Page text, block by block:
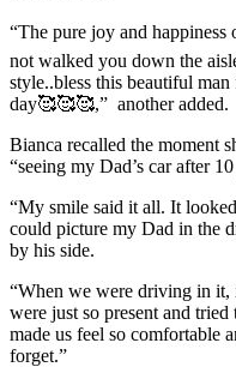
“The pure joy and
not walked you down the
style..bless this beautiful
day🥰🥰🥰,” another added.
Bianca recalled the moment
“seeing my Dad’s car after
“My smile said it all. It
could picture my Dad in the
by his side.
“When we were driving in it,
were just so present and
made us feel so comfortable
forget.”